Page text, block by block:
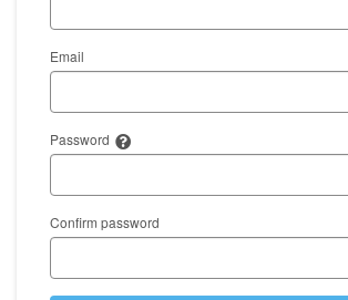
Email
Password
Confirm password